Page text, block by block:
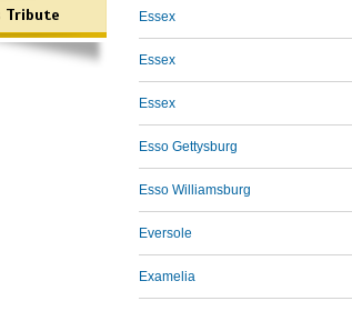
Tribute Essex
Essex
Essex
Esso Gettysburg
Esso Williamsburg
Eversole
Examelia